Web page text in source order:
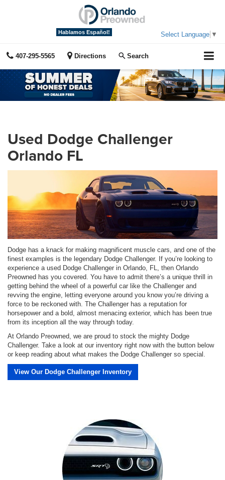
Select Language ▼
Hablamos Español!
407-295-5565 Directions Search
Used Dodge Challenger
Orlando FL
Dodge has a knack for making magnificent muscle cars, and one of the
finest examples is the legendary Dodge Challenger. If you’re looking to
experience a used Dodge Challenger in Orlando, FL, then Orlando
Preowned has you covered. You have to admit there’s a unique thrill in
getting behind the wheel of a powerful car like the Challenger and
revving the engine, letting everyone around you know you’re driving a
force to be reckoned with. The Challenger has a reputation for
horsepower and a bold, almost menacing exterior, which has been true
from its inception all the way through today.
At Orlando Preowned, we are proud to stock the mighty Dodge
Challenger. Take a look at our inventory right now with the button below
or keep reading about what makes the Dodge Challenger so special.
View Our Dodge Challenger Inventory